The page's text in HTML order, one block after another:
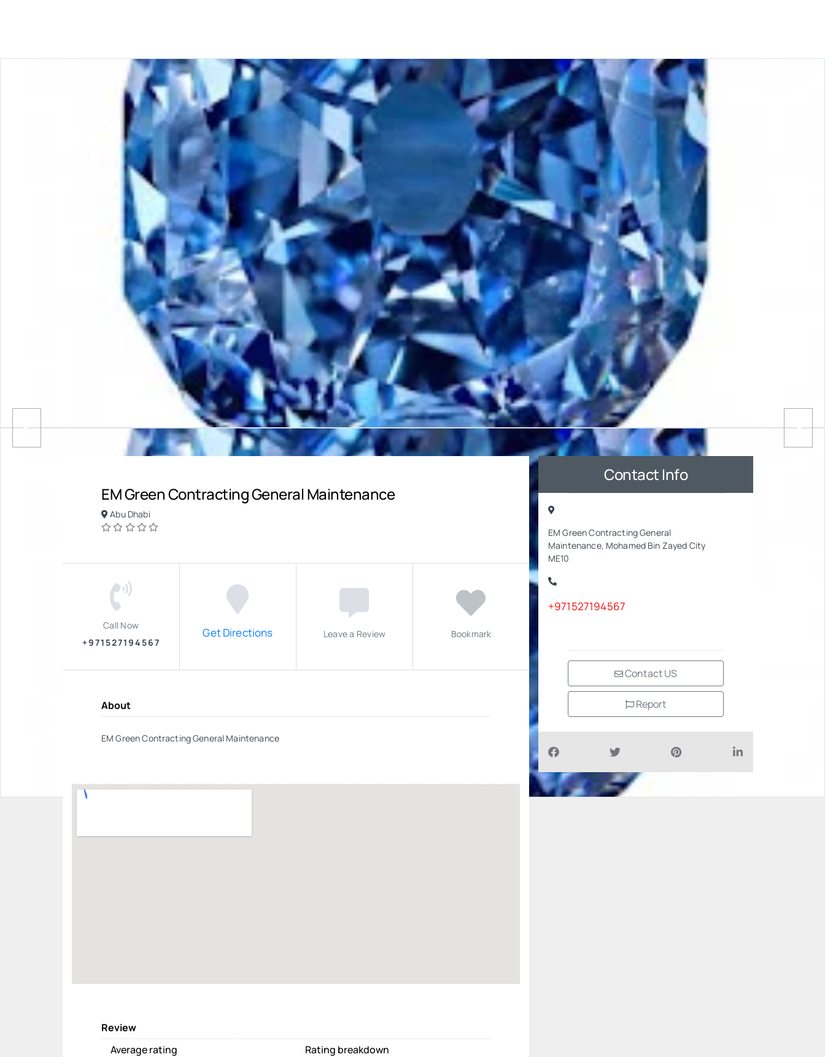
EM Green Contracting General Maintenance
Abu Dhabi
Call Now
+971527194567
Get Directions Leave a Review Bookmark
About
EM Green Contracting General Maintenance
Review
Average rating
Rating breakdown
Contact Info
EM Green Contracting General
Maintenance, Mohamed Bin Zayed City
ME10
+971527194567
Contact US
Report